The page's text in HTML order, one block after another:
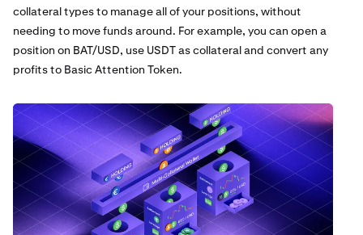
collateral types to manage all of your positions, without
needing to move funds around. For example, you can open a
position on BAT/USD, use USDT as collateral and convert any
profits to Basic Attention Token.